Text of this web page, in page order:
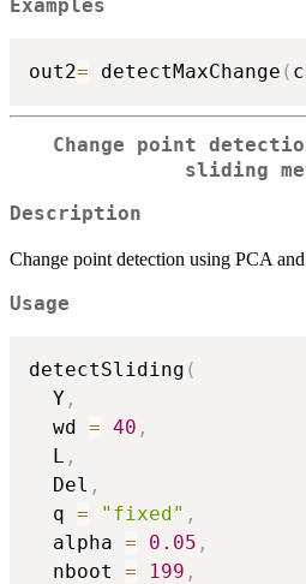
Examples
out2= detectMaxChange (
Change point
sliding
Description
Change point detection using PCA
Usage
detectSliding (
  Y
,
  wd
= 40 ,
  L
,
  Del
,
  q
= "fixed" ,
  alpha
= 0.05 ,
  nboot
= 199 ,